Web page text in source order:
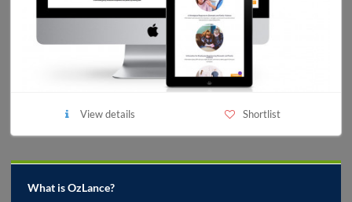
View details Shortlist
What is OzLance?